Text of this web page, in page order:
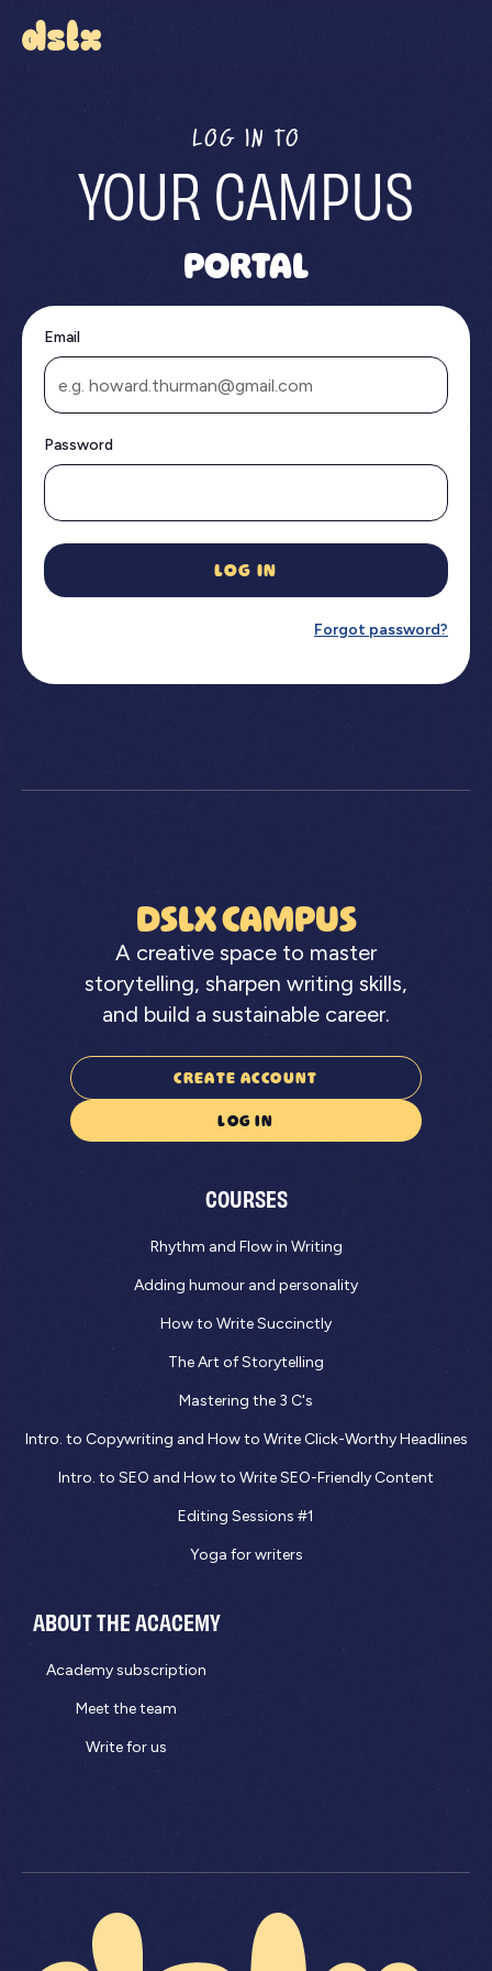
LOG IN TO
YOUR CAMPUS
PORTAL
Email
Password
LOG IN
Forgot password?
DSLX CAMPUS
A creative space to master
storytelling, sharpen writing skills,
and build a sustainable career.
CREATE ACCOUNT
LOG IN
COURSES
Rhythm and Flow in Writing
Adding humour and personality
How to Write Succinctly
The Art of Storytelling
Mastering the 3 C's
Intro. to Copywriting and How to Write Click-Worthy Headlines
Intro. to SEO and How to Write SEO-Friendly Content
Editing Sessions #1
Yoga for writers
ABOUT THE ACACEMY
Academy subscription
Meet the team
Write for us